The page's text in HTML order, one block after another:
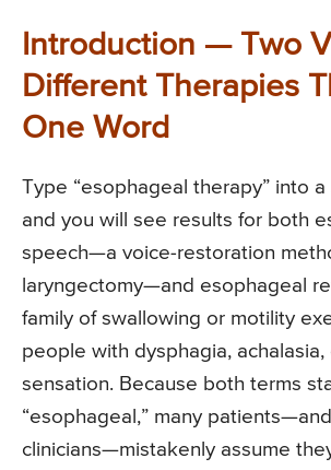
Introduction — Two
Different Therapies
One Word
Type “esophageal therapy” into
and you will see results for both
speech—a voice-restoration
laryngectomy—and esophageal
family of swallowing or motility
people with dysphagia, achalasia,
sensation. Because both terms
“esophageal,” many
clinicians—mistakenly assume